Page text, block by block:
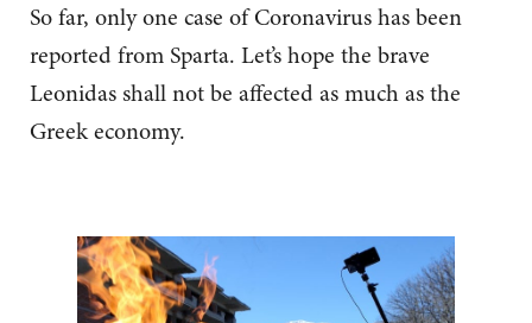
So far, only one case of Coronavirus has been
reported from Sparta. Let’s hope the brave
Leonidas shall not be affected as much as the
Greek economy.